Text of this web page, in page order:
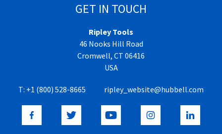
GET IN TOUCH
Ripley Tools
46 Nooks Hill Road
Cromwell, CT 06416
USA
T: +1 (800) 528-8665 ripley_website@hubbell.com